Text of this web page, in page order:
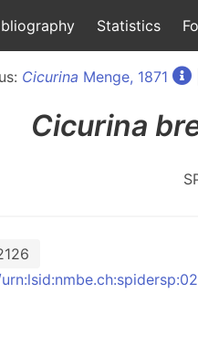
Statistics
Cicurina Menge, 1871
Cicurina